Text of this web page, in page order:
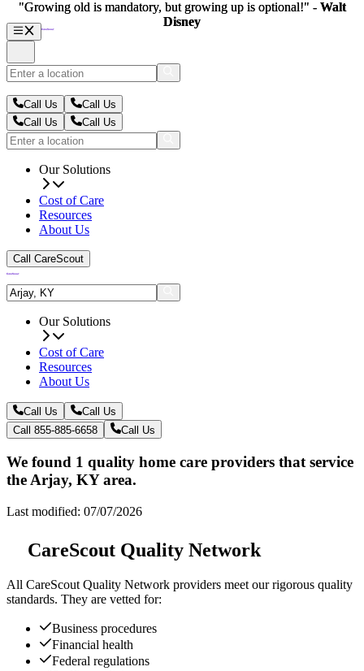
Call Us
Call Us
Call Us
Call Us
Our Solutions
Cost of Care
Resources
About Us
Call CareScout
Our Solutions
Cost of Care
Resources
About Us
Call Us
Call Us
Call 855-885-6658
Call Us
We found 1 quality home care providers that service
the Arjay, KY area.
Last modified: 07/07/2026
CareScout Quality Network
All CareScout Quality Network providers meet our rigorous quality
standards. They are vetted for:
Business procedures
Financial health
Federal regulations
"Growing old is mandatory, but growing up is optional!" - Walt
Disney
"Growing old is mandatory, but growing up is optional!" - Walt
Disney